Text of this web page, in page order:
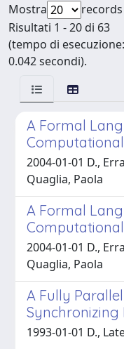
Mostra
records
Risultati 1 - 20 di 63
(tempo di esecuzione:
0.042 secondi).
A Formal
2004-01-01 D.,
Quaglia, Paola
A Formal
2004-01-01 D.,
Quaglia, Paola
A Fully
Synchronizing
1993-01-01 D.,